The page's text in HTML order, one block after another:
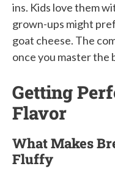
ins. Kids love them
grown-ups might
goat cheese. The
once you master the
Getting
Flavor
What Makes
Fluffy